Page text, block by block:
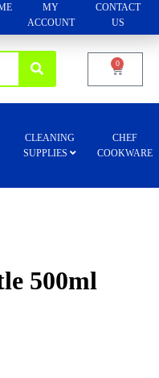
MY
ACCOUNT
CONTACT
US
0
CLEANING
SUPPLIES
CHEF
COOKWARE
500ml